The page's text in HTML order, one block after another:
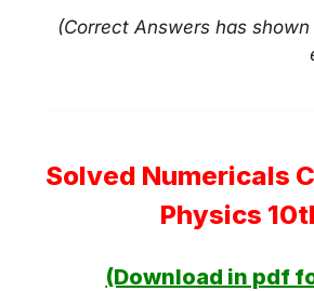
(Correct Answers has
Solved Numericals
Physics
(Download in pdf